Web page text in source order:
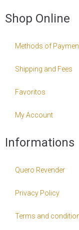
Shop Online
Methods of
Shipping and Fees
Favoritos
My Account
Informations
Quero Revender
Privacy Policy
Terms and